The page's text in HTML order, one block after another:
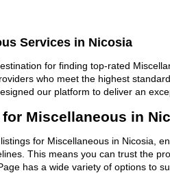
Services in Nicosia
for finding top-rated
who meet the highest
our platform to deliver an
Miscellaneous in
for Miscellaneous in Nicosia,
This means you can trust the
has a wide variety of options to